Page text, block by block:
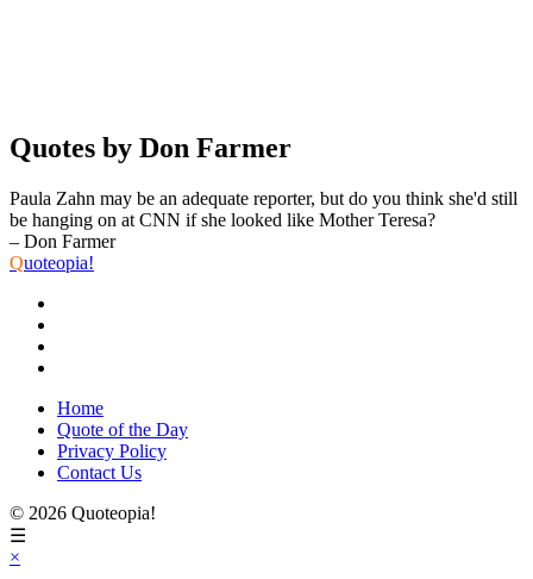
Quotes by Don Farmer
Paula Zahn may be an adequate reporter, but do you think she'd still
be hanging on at CNN if she looked like Mother Teresa?
– Don Farmer
Quoteopia!
Home
Quote of the Day
Privacy Policy
Contact Us
© 2026 Quoteopia!
☰
×